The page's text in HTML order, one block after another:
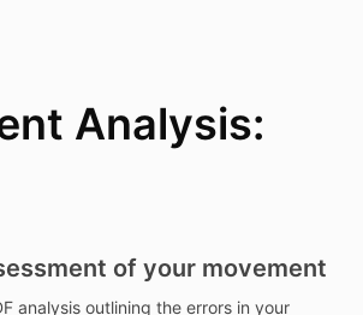
Analysis:
of your movement
analysis outlining the errors in your